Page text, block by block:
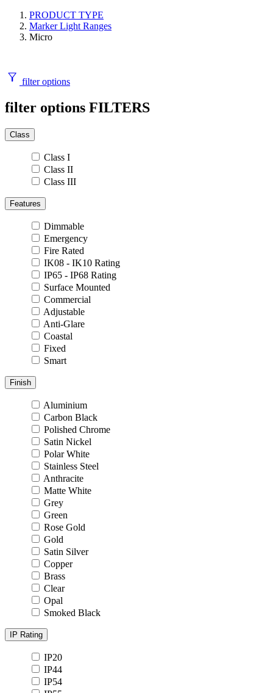
PRODUCT TYPE
Marker Light Ranges
Micro
filter_alt filter options
filter options FILTERS
Class
Class I
Class II
Class III
Features
Dimmable
Emergency
Fire Rated
IK08 - IK10 Rating
IP65 - IP68 Rating
Surface Mounted
Commercial
Adjustable
Anti-Glare
Coastal
Fixed
Smart
Finish
Aluminium
Carbon Black
Polished Chrome
Satin Nickel
Polar White
Stainless Steel
Anthracite
Matte White
Grey
Green
Rose Gold
Gold
Satin Silver
Copper
Brass
Clear
Opal
Smoked Black
IP Rating
IP20
IP44
IP54